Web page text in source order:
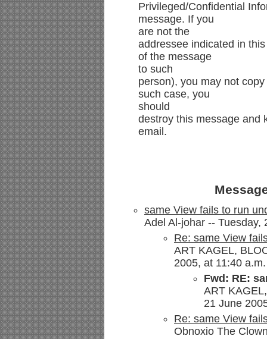
Privileged/Confidential
message. If you
are not the
addressee indicated in
of the message
to such
person), you may not
such case, you
should
destroy this message and
email.
same View fails to run
Adel Al-johar -- Tuesday,
Re: same View
ART KAGEL,
2005, at 11:40 a.m.
Fwd: RE:
ART
21 June
Re: same View
Obnoxio The